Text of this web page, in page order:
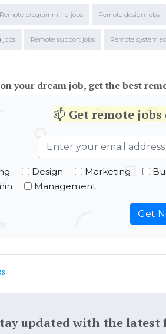
Remote programming jobs Remote design jobs
jobs Remote support jobs Remote system
your dream job, get the best
📫 Getremote jobs
Design Marketing
Management
updated with the latest